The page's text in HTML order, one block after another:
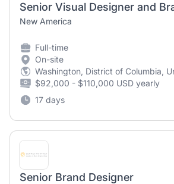
Senior Visual Designer and
New America
Full-time
On-site
Washington, District of Columbia,
$92,000 - $110,000 USD yearly
17 days
Senior Brand Designer